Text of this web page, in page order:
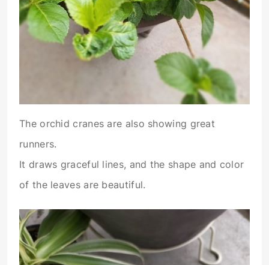
The orchid cranes are also showing great
runners.
It draws graceful lines, and the shape and color
of the leaves are beautiful.